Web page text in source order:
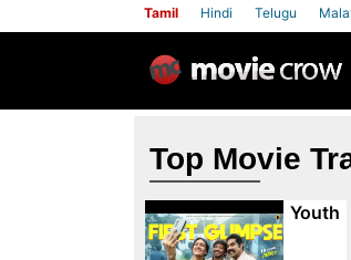
Tamil Hindi Telugu
Top Movie
Youth